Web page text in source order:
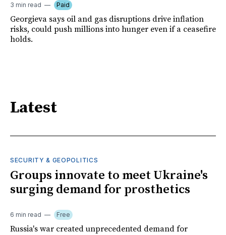
3 min read Paid
Georgieva says oil and gas disruptions drive inflation
risks, could push millions into hunger even if a ceasefire
holds.
Latest
SECURITY & GEOPOLITICS
Groups innovate to meet Ukraine's
surging demand for prosthetics
6 min read Free
Russia's war created unprecedented demand for